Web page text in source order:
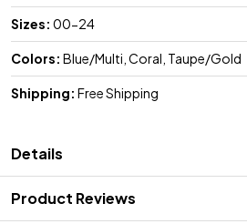
Sizes: 00-24
Colors: Blue/Multi, Coral, Taupe/Gold
Shipping: Free Shipping
Details
Product Reviews